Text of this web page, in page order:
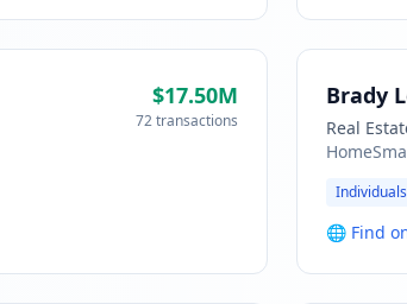
$17.50M
72 transactions
Brady
Real
🌐 Find